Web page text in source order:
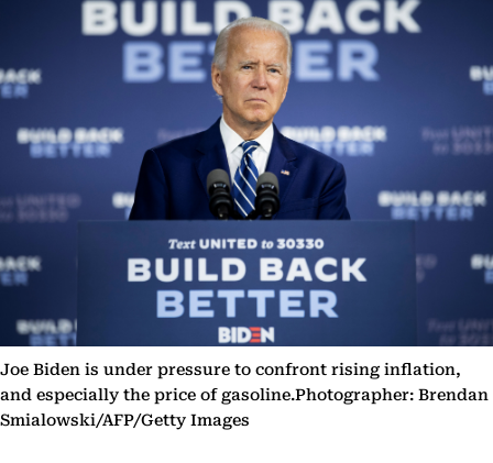
Joe Biden is under pressure to confront rising inflation,
and especially the price of gasoline.Photographer: Brendan
Smialowski/AFP/Getty Images